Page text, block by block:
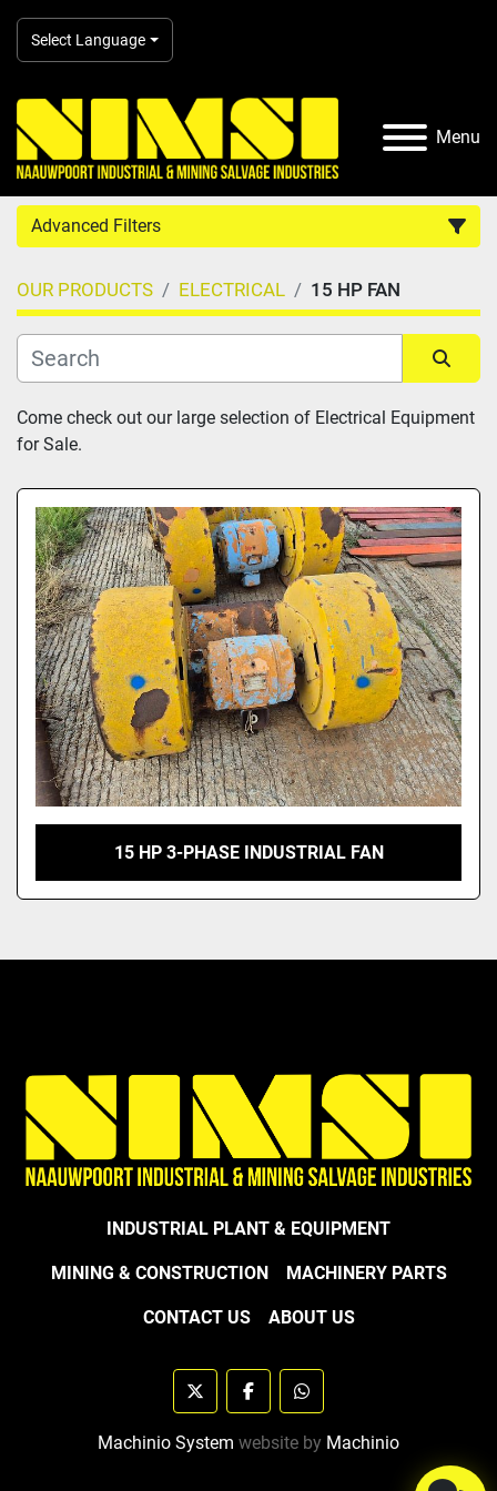
Select Language
Menu
Advanced Filters
Country
Category
Manufacturer
Model
OUR PRODUCTS ELECTRICAL 15 HP FAN
Sort by
Come check out our large selection of Electrical Equipment
for Sale.
15 HP 3-PHASE INDUSTRIAL FAN
INDUSTRIAL PLANT & EQUIPMENT
MINING & CONSTRUCTION MACHINERY PARTS
CONTACT US ABOUT US
twitter facebookwhatsapp
Machinio System website by Machinio